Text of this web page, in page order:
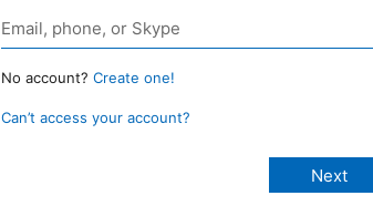
No account? Create one!
Can’t access your account?